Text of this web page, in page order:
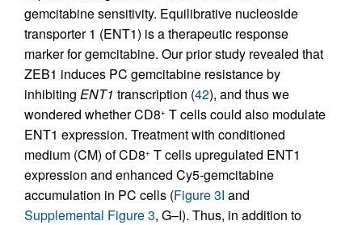
gemcitabine sensitivity. Equilibrative nucleoside
transporter 1 (ENT1) is a therapeutic response
marker for gemcitabine. Our prior study revealed that
ZEB1 induces PC gemcitabine resistance by
inhibiting ENT1 transcription (42), and thus we
wondered whether CD8+ T cells could also modulate
ENT1 expression. Treatment with conditioned
medium (CM) of CD8+ T cells upregulated ENT1
expression and enhanced Cy5-gemcitabine
accumulation in PC cells (Figure 3I and
Supplemental Figure 3, G–I). Thus, in addition to